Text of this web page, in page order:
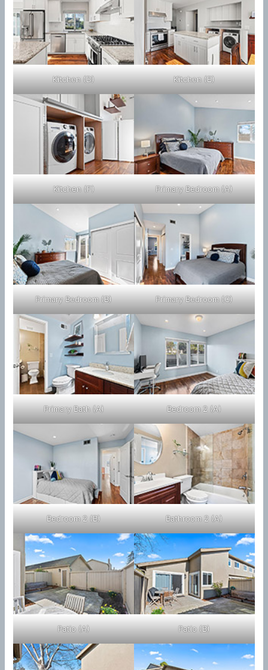
Kitchen (D) Kitchen (E)
Kitchen (F) Primary Bedroom (A)
Primary Bedroom (B) Primary Bedroom (C)
Primary Bath (A) Bedroom 2 (A)
Bedroom 2 (B) Bathroom 2 (A)
Patio (A) Patio (B)